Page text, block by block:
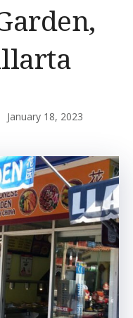
January 18, 2023